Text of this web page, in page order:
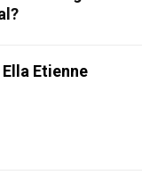
Ella Etienne